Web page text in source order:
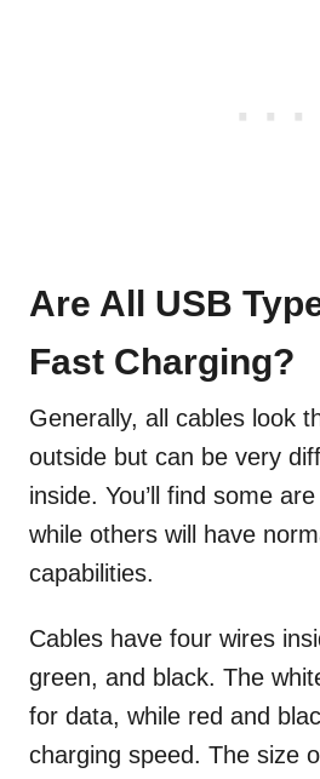
Are All USB
Fast Charging?
Generally, all cables look
outside but can be very
inside. You’ll find some
while others will have
capabilities.
Cables have four wires
green, and black. The
for data, while red and
charging speed. The size